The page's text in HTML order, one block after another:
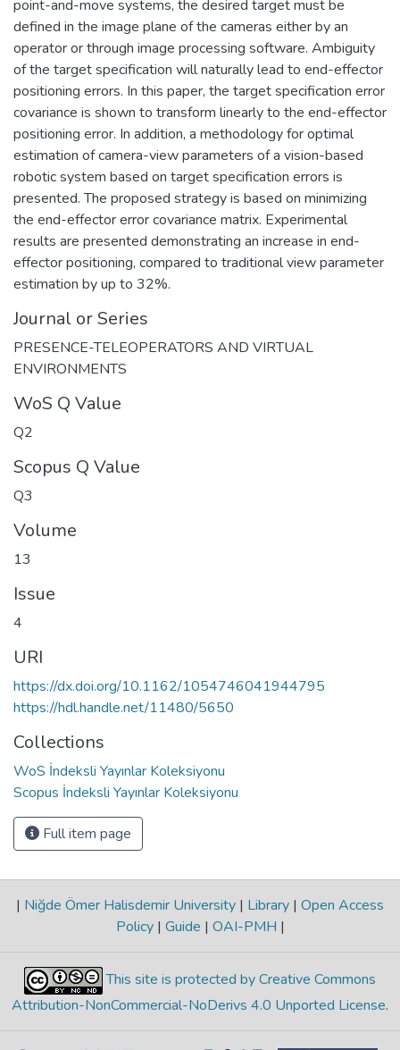
point-and-move systems, the desired target must be
defined in the image plane of the cameras either by an
operator or through image processing software. Ambiguity
of the target specification will naturally lead to end-effector
positioning errors. In this paper, the target specification error
covariance is shown to transform linearly to the end-effector
positioning error. In addition, a methodology for optimal
estimation of camera-view parameters of a vision-based
robotic system based on target specification errors is
presented. The proposed strategy is based on minimizing
the end-effector error covariance matrix. Experimental
results are presented demonstrating an increase in end-
effector positioning, compared to traditional view parameter
estimation by up to 32%.
Journal or Series
PRESENCE-TELEOPERATORS AND VIRTUAL
ENVIRONMENTS
WoS Q Value
Q2
Scopus Q Value
Q3
Volume
13
Issue
4
URI
https://dx.doi.org/10.1162/1054746041944795
https://hdl.handle.net/11480/5650
Collections
WoS İndeksli Yayınlar Koleksiyonu
Scopus İndeksli Yayınlar Koleksiyonu
Full item page
| Niğde Ömer Halisdemir University | Library | Open Access
Policy | Guide | OAI-PMH |
This site is protected by Creative Commons
Attribution-NonCommercial-NoDerivs 4.0 Unported License.